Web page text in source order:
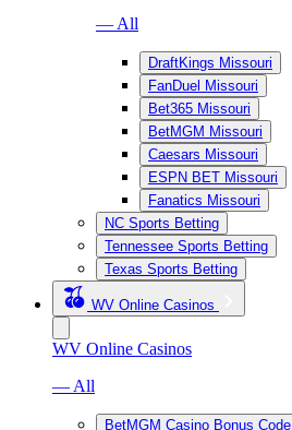
— All
DraftKings Missouri
FanDuel Missouri
Bet365 Missouri
BetMGM Missouri
Caesars Missouri
ESPN BET Missouri
Fanatics Missouri
NC Sports Betting
Tennessee Sports Betting
Texas Sports Betting
WV Online Casinos
WV Online Casinos
— All
BetMGM Casino Bonus Code